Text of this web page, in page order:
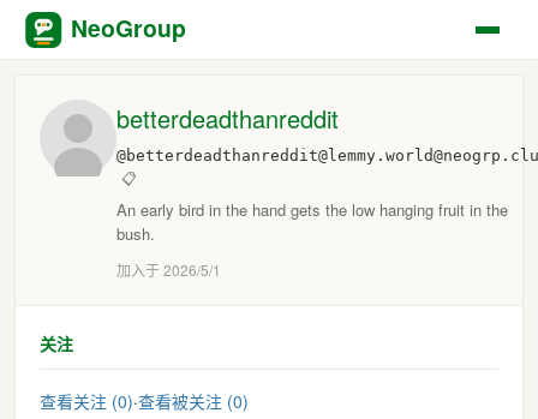
NeoGroup
betterdeadthanreddit
📋
An early bird in the hand gets the low hanging fruit in the
bush.
加入于 2026/5/1
关注
查看关注 (0)·查看被关注 (0)